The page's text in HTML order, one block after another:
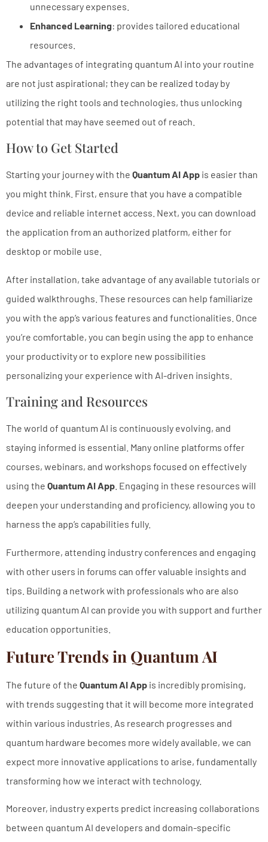
unnecessary expenses.
Enhanced Learning: provides tailored educational
resources.
The advantages of integrating quantum AI into your routine
are not just aspirational; they can be realized today by
utilizing the right tools and technologies, thus unlocking
potential that may have seemed out of reach.
How to Get Started
Starting your journey with the Quantum AI App is easier than
you might think. First, ensure that you have a compatible
device and reliable internet access. Next, you can download
the application from an authorized platform, either for
desktop or mobile use.
After installation, take advantage of any available tutorials or
guided walkthroughs. These resources can help familiarize
you with the app’s various features and functionalities. Once
you’re comfortable, you can begin using the app to enhance
your productivity or to explore new possibilities
personalizing your experience with AI-driven insights.
Training and Resources
The world of quantum AI is continuously evolving, and
staying informed is essential. Many online platforms offer
courses, webinars, and workshops focused on effectively
using the Quantum AI App . Engaging in these resources will
deepen your understanding and proficiency, allowing you to
harness the app’s capabilities fully.
Furthermore, attending industry conferences and engaging
with other users in forums can offer valuable insights and
tips. Building a network with professionals who are also
utilizing quantum AI can provide you with support and further
education opportunities.
Future Trends in Quantum AI
The future of the Quantum AI App is incredibly promising,
with trends suggesting that it will become more integrated
within various industries. As research progresses and
quantum hardware becomes more widely available, we can
expect more innovative applications to arise, fundamentally
transforming how we interact with technology.
Moreover, industry experts predict increasing collaborations
between quantum AI developers and domain-specific